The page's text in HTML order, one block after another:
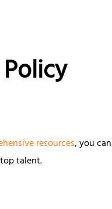
resources, you
talent.